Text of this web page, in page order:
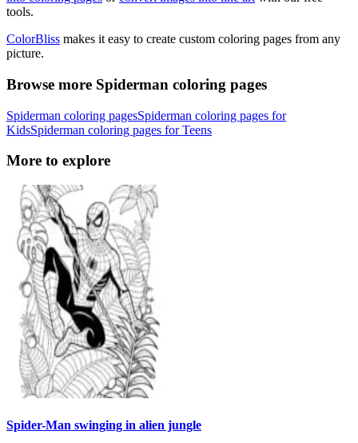
tools.
ColorBliss makes it easy to create custom coloring pages from any
picture.
Browse more Spiderman coloring pages
Spiderman coloring pagesSpiderman coloring pages for
KidsSpiderman coloring pages for Teens
More to explore
Spider-Man swinging in alien jungle